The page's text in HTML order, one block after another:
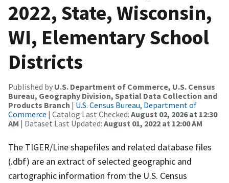
2022, State, Wisconsin,
WI, Elementary School
Districts
Published by U.S. Department of Commerce, U.S. Census
Bureau, Geography Division, Spatial Data Collection and
Products Branch | U.S. Census Bureau, Department of
Commerce | Catalog Last Checked: August 02, 2026 at 12:30
AM | Dataset Last Updated: August 01, 2022 at 12:00 AM
The TIGER/Line shapefiles and related database files
(.dbf) are an extract of selected geographic and
cartographic information from the U.S. Census